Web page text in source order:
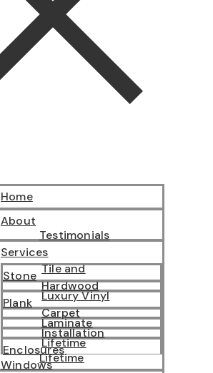
Home
About
Testimonials
Services
Tile and
Stone
Hardwood
Luxury Vinyl
Plank
Carpet
Laminate
Installation
Lifetime
Enclosures
Lifetime
Windows